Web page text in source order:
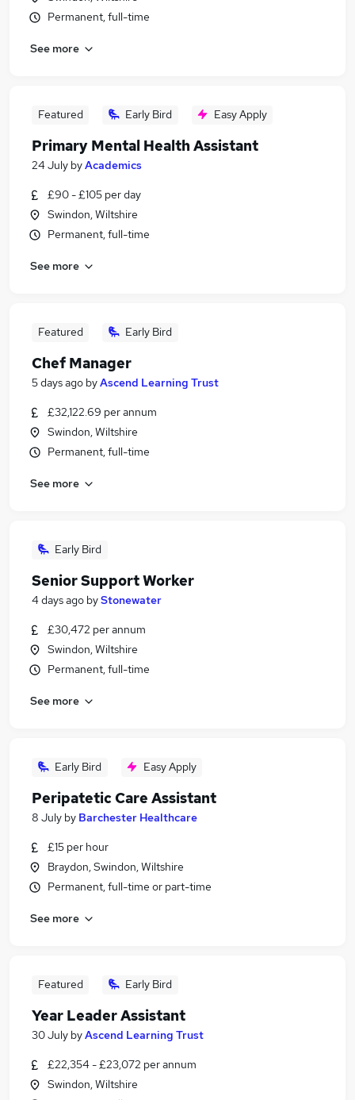
Permanent, full-time
See more
Featured Early Bird Easy Apply
Primary Mental Health Assistant
24 July byAcademics
£90 - £105 per day
Swindon, Wiltshire
Permanent, full-time
See more
Featured Early Bird
Chef Manager
5 days ago byAscend Learning Trust
£32,122.69 per annum
Swindon, Wiltshire
Permanent, full-time
See more
Early Bird
Senior Support Worker
4 days ago byStonewater
£30,472 per annum
Swindon, Wiltshire
Permanent, full-time
See more
Early Bird Easy Apply
Peripatetic Care Assistant
8 July by Barchester Healthcare
£15 per hour
Braydon, Swindon, Wiltshire
Permanent, full-time or part-time
See more
Featured Early Bird
Year Leader Assistant
30 July byAscend Learning Trust
£22,354 - £23,072 per annum
Swindon, Wiltshire